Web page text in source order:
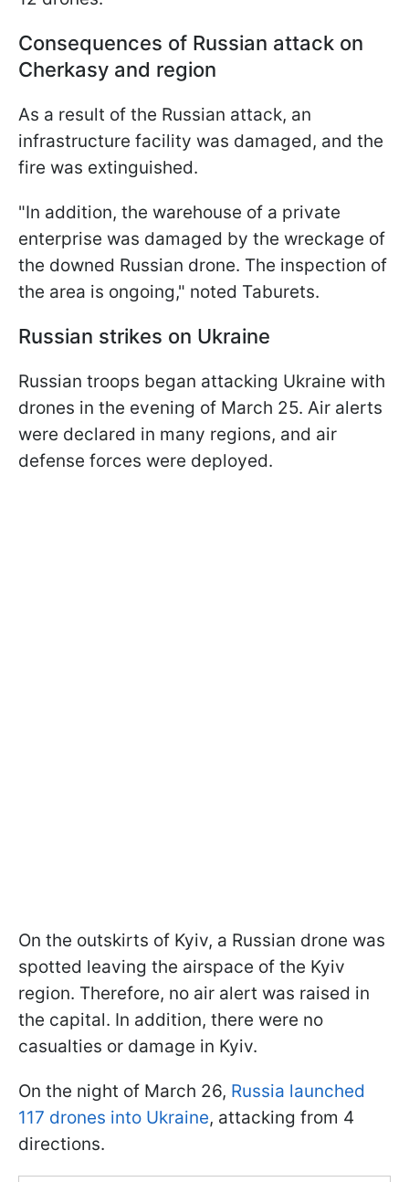
Consequences of Russian attack on
Cherkasy and region
As a result of the Russian attack, an
infrastructure facility was damaged, and the
fire was extinguished.
"In addition, the warehouse of a private
enterprise was damaged by the wreckage of
the downed Russian drone. The inspection of
the area is ongoing," noted Taburets.
Russian strikes on Ukraine
Russian troops began attacking Ukraine with
drones in the evening of March 25. Air alerts
were declared in many regions, and air
defense forces were deployed.
On the outskirts of Kyiv, a Russian drone was
spotted leaving the airspace of the Kyiv
region. Therefore, no air alert was raised in
the capital. In addition, there were no
casualties or damage in Kyiv.
On the night of March 26, Russia launched
117 drones into Ukraine, attacking from 4
directions.